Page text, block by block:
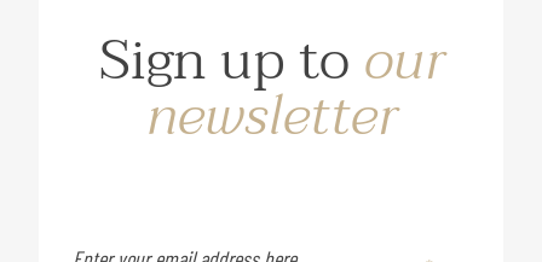
Sign up toour
newsletter